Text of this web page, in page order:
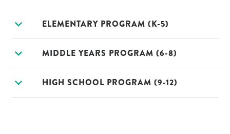
expand_more ELEMENTARY PROGRAM (K-5)
expand_more MIDDLE YEARS PROGRAM (6-8)
expand_more HIGH SCHOOL PROGRAM (9-12)